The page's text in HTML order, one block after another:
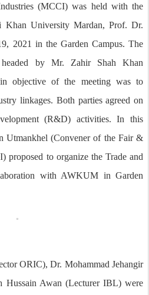
(MCCI) was held with the
Khan University Mardan, Prof. Dr.
2021 in the Garden Campus. The
by Mr. Zahir Shah Khan
objective of the meeting was to
linkages. Both parties agreed on
(R&D) activities. In this
Utmankhel (Convener of the Fair &
proposed to organize the Trade and
with AWKUM in Garden
ORIC), Dr. Mohammad Jehangir
Hussain Awan (Lecturer IBL) were